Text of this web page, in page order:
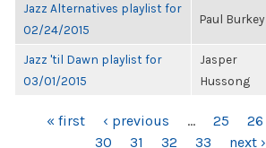
Jazz Alternatives playlist for
02/24/2015
Paul Burkey
Jazz 'til Dawn playlist for
03/01/2015
Jasper
Hussong
PAGES« first ‹ previous … 25 26
30
31 32 33 next ›